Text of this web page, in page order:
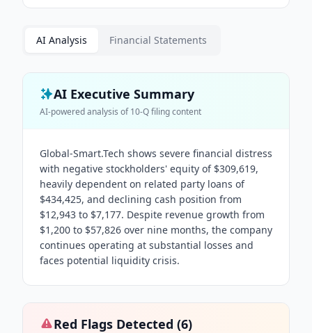
AI Analysis Financial Statements
AI Executive Summary
AI-powered analysis of10-Qfiling content
Global-Smart.Tech shows severe financial distress
with negative stockholders' equity of $309,619,
heavily dependent on related party loans of
$434,425, and declining cash position from
$12,943 to $7,177. Despite revenue growth from
$1,200 to $57,826 over nine months, the company
continues operating at substantial losses and
faces potential liquidity crisis.
Red Flags Detected (6)